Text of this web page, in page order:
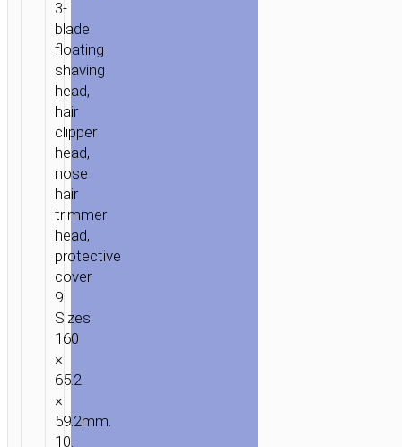
3-
blade
floating
shaving
head,
hair
clipper
head,
nose
hair
trimmer
head,
protective
cover.
9.
Sizes:
160
×
65.2
×
59.2mm.
10.